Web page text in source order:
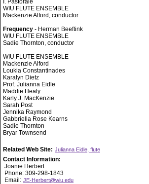
I. Pastorale
WIU FLUTE ENSEMBLE
Mackenzie Alford, conductor
Frequency - Herman Beeftink
WIU FLUTE ENSEMBLE
Sadie Thornton, conductor
WIU FLUTE ENSEMBLE
Mackenzie Alford
Loukia Constantinades
Karalyn Dietz
Prof. Julianna Eidle
Maddie Healy
Karly J. MacKenzie
Sarah Post
Jennika Raymond
Gabbriella Rose Kearns
Sadie Thornton
Bryar Townsend
Related Web Site: Julianna Eidle, flute
Contact Information:
Joanie Herbert
Phone: 309-298-1843
Email: JE-Herbert@wiu.edu